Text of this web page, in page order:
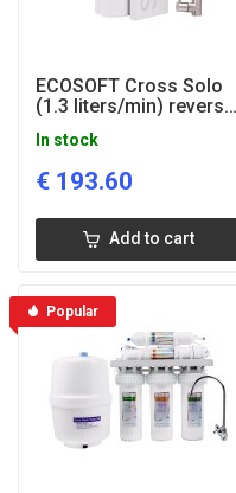
ECOSOFT Cross Solo
(1.3 liters/min) reverse
In stock
€ 193.60
Add to cart
Popular